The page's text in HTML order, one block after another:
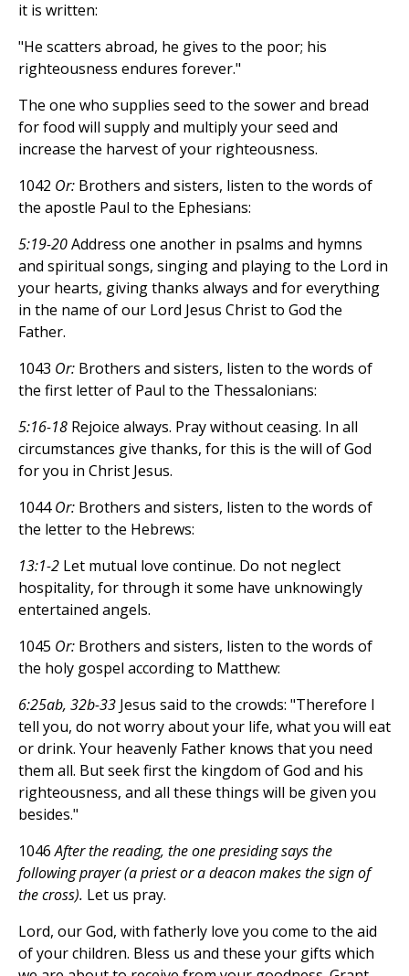
it is written:
"He scatters abroad, he gives to the poor; his
righteousness endures forever."
The one who supplies seed to the sower and bread
for food will supply and multiply your seed and
increase the harvest of your righteousness.
1042 Or: Brothers and sisters, listen to the words of
the apostle Paul to the Ephesians:
5:19-20Address one another in psalms and hymns
and spiritual songs, singing and playing to the Lord in
your hearts, giving thanks always and for everything
in the name of our Lord Jesus Christ to God the
Father.
1043 Or: Brothers and sisters, listen to the words of
the first letter of Paul to the Thessalonians:
5:16-18 Rejoice always. Pray without ceasing. In all
circumstances give thanks, for this is the will of God
for you in Christ Jesus.
1044Or: Brothers and sisters, listen to the words of
the letter to the Hebrews:
13:1-2 Let mutual love continue. Do not neglect
hospitality, for through it some have unknowingly
entertained angels.
1045 Or: Brothers and sisters, listen to the words of
the holy gospel according to Matthew:
6:25ab, 32b-33 Jesus said to the crowds: "Therefore I
tell you, do not worry about your life, what you will eat
or drink. Your heavenly Father knows that you need
them all. But seek first the kingdom of God and his
righteousness, and all these things will be given you
besides."
1046After the reading, the one presiding says the
following prayer (a priest or a deacon makes the sign of
the cross). Let us pray.
Lord, our God, with fatherly love you come to the aid
of your children. Bless us and these your gifts which